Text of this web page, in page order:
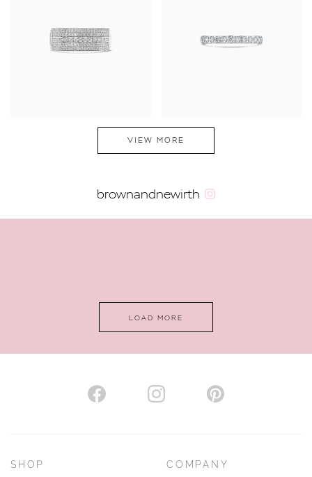
VIEW MORE
brownandnewirth
LOAD MORE
SHOP COMPANY